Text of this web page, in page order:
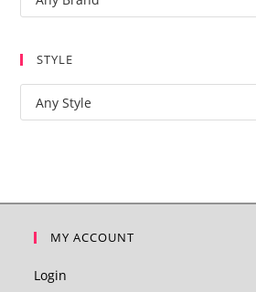
STYLE
MY ACCOUNT
Login